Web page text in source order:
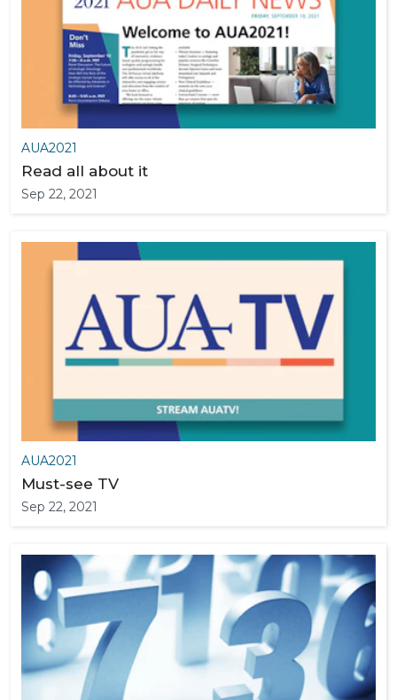
AUA2021
Read all about it
Sep 22, 2021
AUA2021
Must-see TV
Sep 22, 2021